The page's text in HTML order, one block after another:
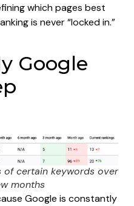
which pages best
is never “locked in.”
Google
of certain keywords over
months
Google is constantly